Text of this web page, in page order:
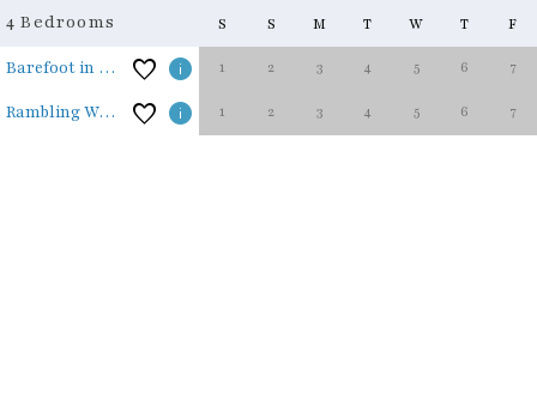
4 Bedrooms S S M T W T F
Barefoot in the Blue Ridge 1 2 3 4 5 6 7
Rambling Waters 1 2 3 4 5 6 7